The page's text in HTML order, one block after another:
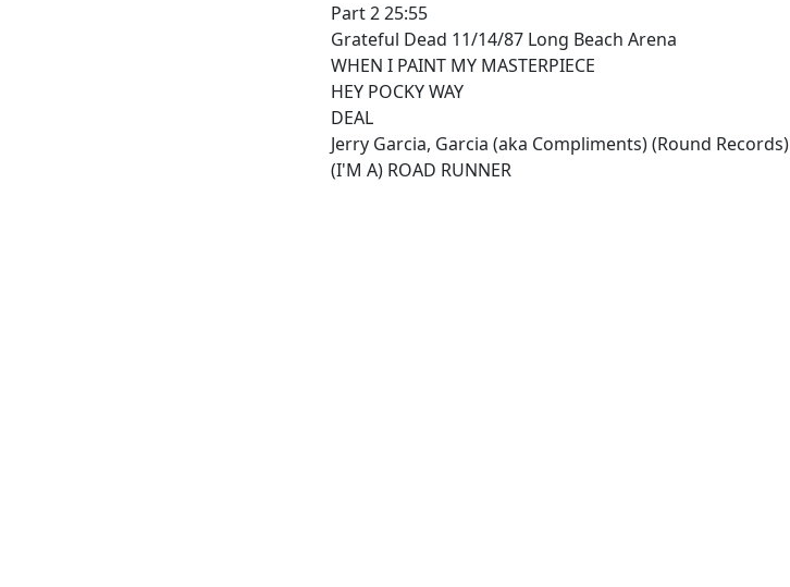
Part 2 25:55
Grateful Dead 11/14/87 Long Beach Arena
WHEN I PAINT MY MASTERPIECE
HEY POCKY WAY
DEAL
Jerry Garcia, Garcia (aka Compliments) (Round Records)
(I'M A) ROAD RUNNER